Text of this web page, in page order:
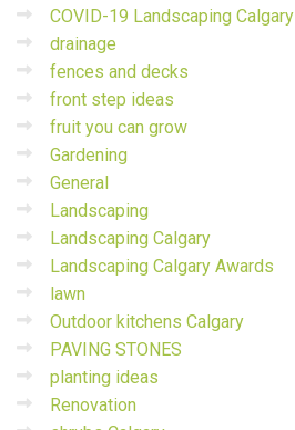
COVID-19 Landscaping Calgary
drainage
fences and decks
front step ideas
fruit you can grow
Gardening
General
Landscaping
Landscaping Calgary
Landscaping Calgary Awards
lawn
Outdoor kitchens Calgary
PAVING STONES
planting ideas
Renovation